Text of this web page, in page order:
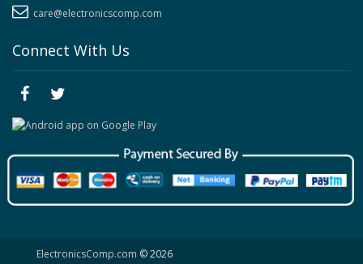
care@electronicscomp.com
Connect With Us
ElectronicsComp.com © 2026